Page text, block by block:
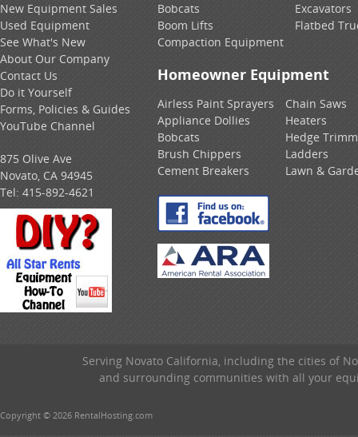
New Equipment Sales
Used Equipment
See What's New
About Our Company
Contact Us
Do it Yourself
Forms, Policies & Guides
YouTube Channel
875 Olive Ave
Novato, CA 94945
Tel: 415-892-4621
Bobcats
Boom Lifts
Compaction Equipment
Excavators
Flatbed
Homeowner Equipment
Airless Paint Sprayers
Appliance Dollies
Bobcats
Brush Chippers
Cement Breakers
Chain Saws
Heaters
Hedge
Ladders
Lawn &
Serving Novato California, including the cities of
and surrounding communities with all your
Copyright © 2026 RentalHosting.com